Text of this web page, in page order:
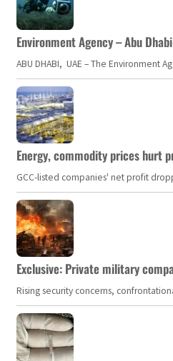
Environment Agency – Abu
ABU DHABI, UAE – The Environment
Energy, commodity prices hurt
GCC-listed companies' net profit
Exclusive: Private military
Rising security concerns,